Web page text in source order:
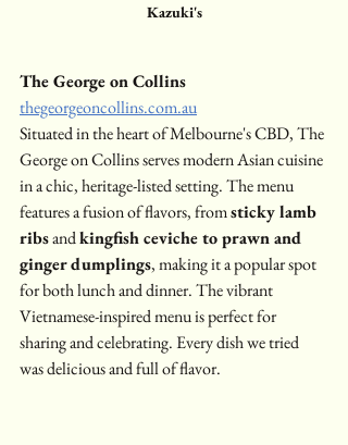
Kazuki's
The George on Collins
thegeorgeoncollins.com.au
Situated in the heart of Melbourne's CBD, The
George on Collins serves modern Asian cuisine
in a chic, heritage-listed setting. The menu
features a fusion of flavors, from sticky lamb
ribs and kingfish ceviche to prawn and
ginger dumplings, making it a popular spot
for both lunch and dinner. The vibrant
Vietnamese-inspired menu is perfect for
sharing and celebrating. Every dish we tried
was delicious and full of flavor.